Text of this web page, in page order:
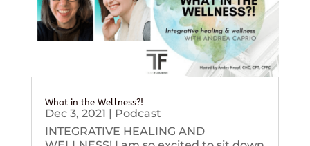
What in the Wellness?!
Dec 3, 2021 | Podcast
INTEGRATIVE HEALING AND